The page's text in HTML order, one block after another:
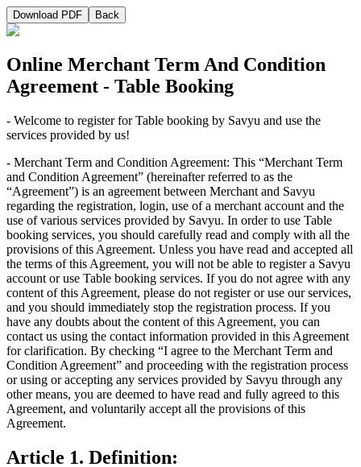
Download PDF Back
Online Merchant Term And Condition
Agreement - Table Booking
- Welcome to register for Table booking by Savyu and use the
services provided by us!
- Merchant Term and Condition Agreement: This “Merchant Term
and Condition Agreement” (hereinafter referred to as the
“Agreement”) is an agreement between Merchant and Savyu
regarding the registration, login, use of a merchant account and the
use of various services provided by Savyu. In order to use Table
booking services, you should carefully read and comply with all the
provisions of this Agreement. Unless you have read and accepted all
the terms of this Agreement, you will not be able to register a Savyu
account or use Table booking services. If you do not agree with any
content of this Agreement, please do not register or use our services,
and you should immediately stop the registration process. If you
have any doubts about the content of this Agreement, you can
contact us using the contact information provided in this Agreement
for clarification. By checking “I agree to the Merchant Term and
Condition Agreement” and proceeding with the registration process
or using or accepting any services provided by Savyu through any
other means, you are deemed to have read and fully agreed to this
Agreement, and voluntarily accept all the provisions of this
Agreement.
Article 1. Definition: